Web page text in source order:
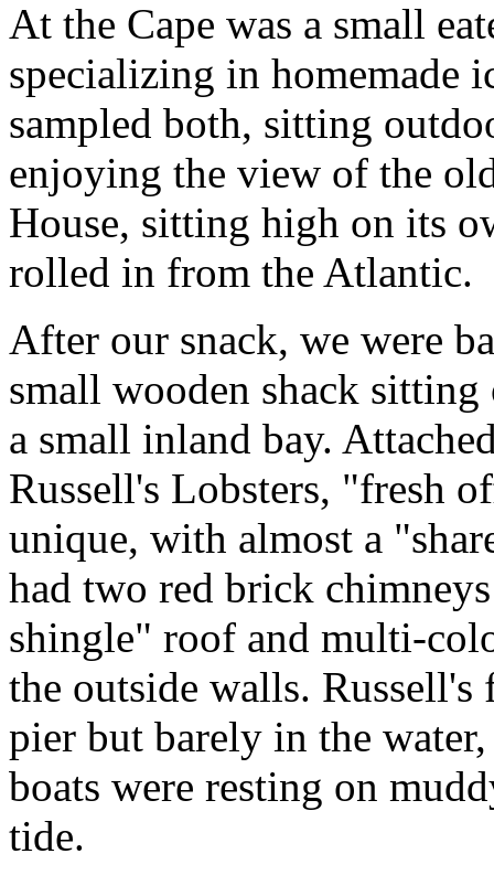
At the Cape was a small
specializing in homemade
sampled both, sitting
enjoying the view of the
House, sitting high on its
rolled in from the Atlantic.
After our snack, we were
small wooden shack
a small inland bay.
Russell's Lobsters, "fresh
unique, with almost a
had two red brick
shingle" roof and multi-
the outside walls.
pier but barely in the
boats were resting on
tide.